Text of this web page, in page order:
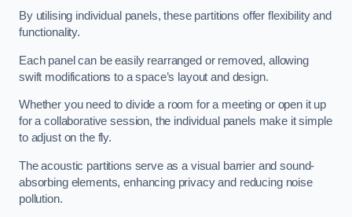
By utilising individual panels, these partitions offer flexibility and
functionality.
Each panel can be easily rearranged or removed, allowing
swift modifications to a space’s layout and design.
Whether you need to divide a room for a meeting or open it up
for a collaborative session, the individual panels make it simple
to adjust on the fly.
The acoustic partitions serve as a visual barrier and sound-
absorbing elements, enhancing privacy and reducing noise
pollution.